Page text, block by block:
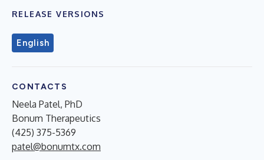
RELEASE VERSIONS
English
CONTACTS
Neela Patel, PhD
Bonum Therapeutics
(425) 375-5369
patel@bonumtx.com